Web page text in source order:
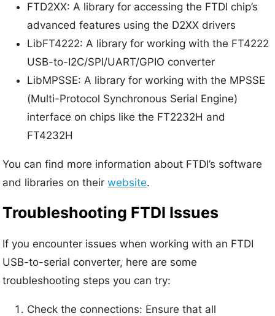
FTD2XX: A library for accessing the FTDI chip’s
advanced features using the D2XX drivers
LibFT4222: A library for working with the FT4222
USB-to-I2C/SPI/UART/GPIO converter
LibMPSSE: A library for working with the MPSSE
(Multi-Protocol Synchronous Serial Engine)
interface on chips like the FT2232H and
FT4232H
You can find more information about FTDI’s software
and libraries on theirwebsite.
Troubleshooting FTDI Issues
If you encounter issues when working with an FTDI
USB-to-serial converter, here are some
troubleshooting steps you can try:
Check the connections: Ensure that all